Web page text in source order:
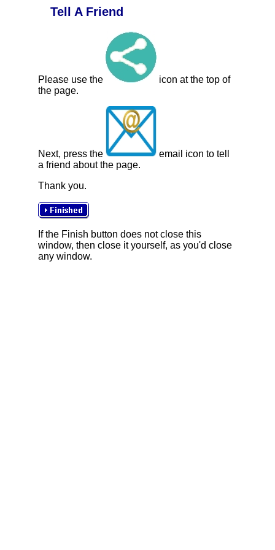
Tell A Friend
Please use the
icon at the top of
the page.
Next, press the
email icon to tell
a friend about the page.
Thank you.
If the Finish button does not close this
window, then close it yourself, as you'd close
any window.